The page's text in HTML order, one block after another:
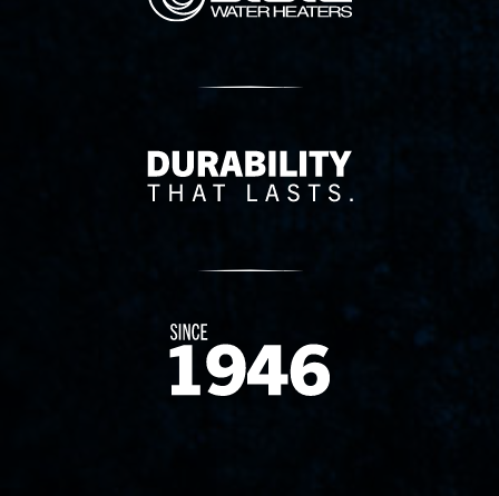
Delivery Innovation
Since 1874